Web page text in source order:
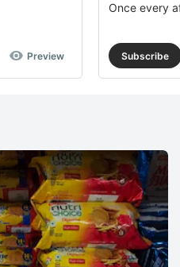
Preview
Once every
Subscribe